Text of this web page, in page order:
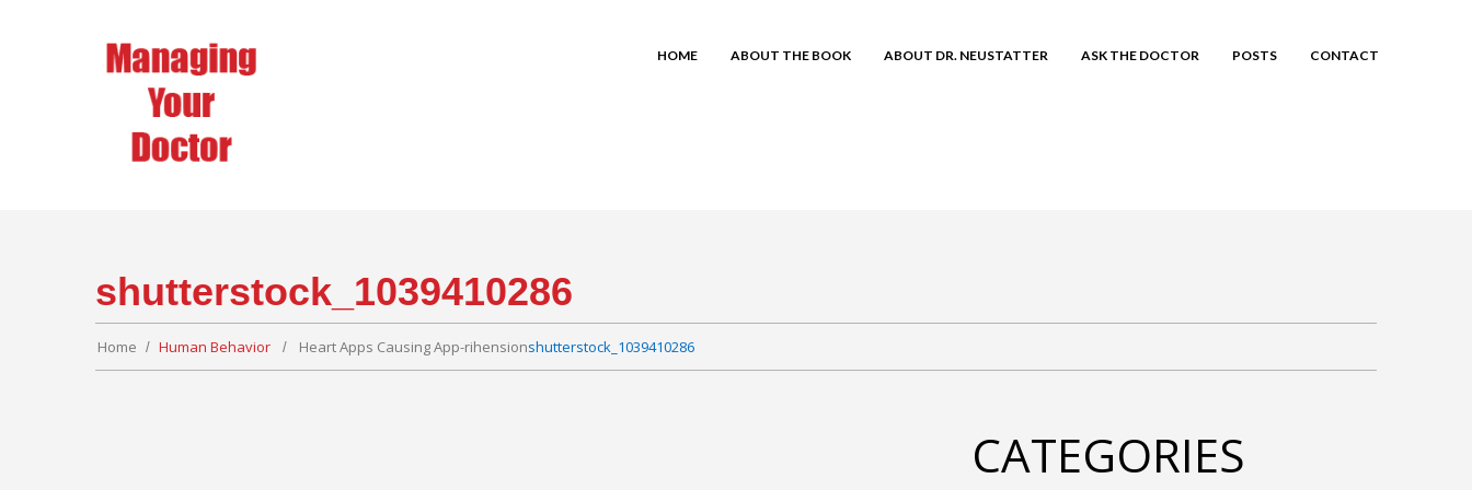
HOME ABOUT THE BOOK ABOUT DR. NEUSTATTER ASK THE DOCTOR POSTS CONTACT
shutterstock_1039410286
Home Human Behavior Heart Apps Causing App-rihensionshutterstock_1039410286
CATEGORIES